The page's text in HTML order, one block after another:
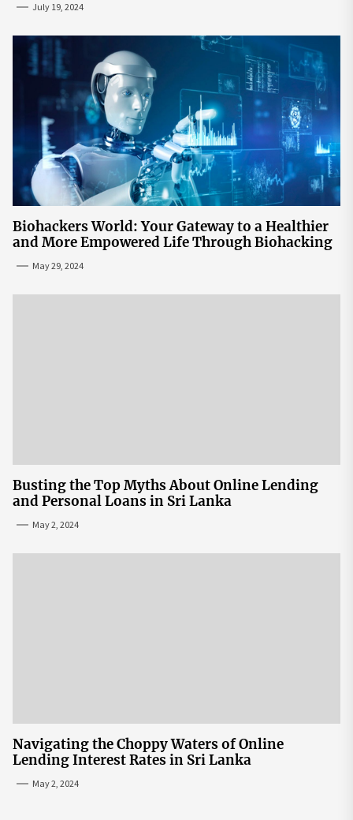
July 19, 2024
Biohackers World: Your Gateway to a Healthier
and More Empowered Life Through Biohacking
May 29, 2024
Busting the Top Myths About Online Lending
and Personal Loans in Sri Lanka
May 2, 2024
Navigating the Choppy Waters of Online
Lending Interest Rates in Sri Lanka
May 2, 2024